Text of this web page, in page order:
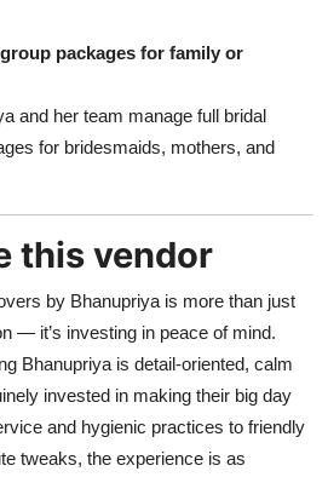
packages for family or
and her team manage full bridal
for bridesmaids, mothers, and
this vendor
by Bhanupriya is more than just
— it’s investing in peace of mind.
Bhanupriya is detail-oriented, calm
invested in making their big day
and hygienic practices to friendly
tweaks, the experience is as